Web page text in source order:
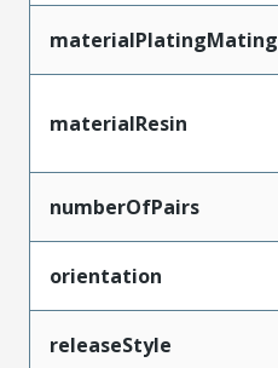
materialPlatingMating
materialResin
numberOfPairs
orientation
releaseStyle